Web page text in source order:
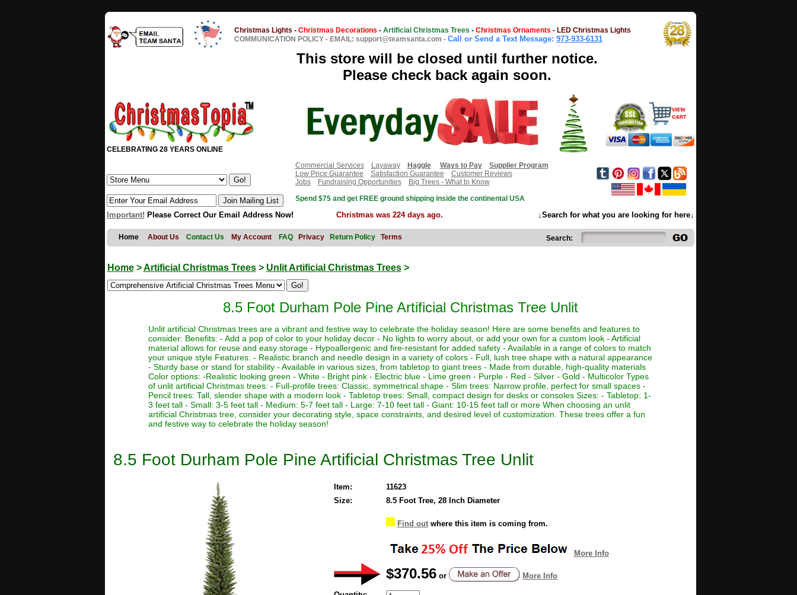
Christmas Lights - Christmas Decorations - Artificial Christmas Trees - Christmas Ornaments - LED Christmas Lights
COMMUNICATION POLICY - EMAIL: support@teamsanta.com - Call or Send a Text Message: 973-933-6131
This store will be closed until further notice.
Please check back again soon.
CELEBRATING 28 YEARS ONLINE
Commercial Services
Layaway Haggle Ways to Pay
Supplier Program
Low Price Guarantee
Satisfaction Guarantee
Customer Reviews
Jobs
Fundraising Opportunities
Big Trees - What to Know
Spend $75 and get FREE ground shipping inside the continental USA
Important! Please Correct Our Email Address Now! Christmas was 224 days ago. ↓Search for what you are looking for here↓
Home About Us Contact Us My Account FAQ Privacy Return Policy Terms Search:
Home>Artificial Christmas Trees> Unlit Artificial Christmas Trees>
8.5 Foot Durham Pole Pine Artificial Christmas Tree Unlit
Unlit artificial Christmas trees are a vibrant and festive way to celebrate the holiday season! Here are some benefits and features to
consider: Benefits: - Add a pop of color to your holiday decor - No lights to worry about, or add your own for a custom look - Artificial
material allows for reuse and easy storage - Hypoallergenic and fire-resistant for added safety - Available in a range of colors to match
your unique style Features: - Realistic branch and needle design in a variety of colors - Full, lush tree shape with a natural appearance
- Sturdy base or stand for stability - Available in various sizes, from tabletop to giant trees - Made from durable, high-quality materials
Color options: -Realistic looking green - White - Bright pink - Electric blue - Lime green - Purple - Red - Silver - Gold - Multicolor Types
of unlit artificial Christmas trees: - Full-profile trees: Classic, symmetrical shape - Slim trees: Narrow profile, perfect for small spaces -
Pencil trees: Tall, slender shape with a modern look - Tabletop trees: Small, compact design for desks or consoles Sizes: - Tabletop: 1-
3 feet tall - Small: 3-5 feet tall - Medium: 5-7 feet tall - Large: 7-10 feet tall - Giant: 10-15 feet tall or more When choosing an unlit
artificial Christmas tree, consider your decorating style, space constraints, and desired level of customization. These trees offer a fun
and festive way to celebrate the holiday season!
8.5 Foot Durham Pole Pine Artificial Christmas Tree Unlit
Item:
11623
Size:
8.5 Foot Tree, 28 Inch Diameter
Find outwhere this item is coming from.
More Info
$370.56 or More Info